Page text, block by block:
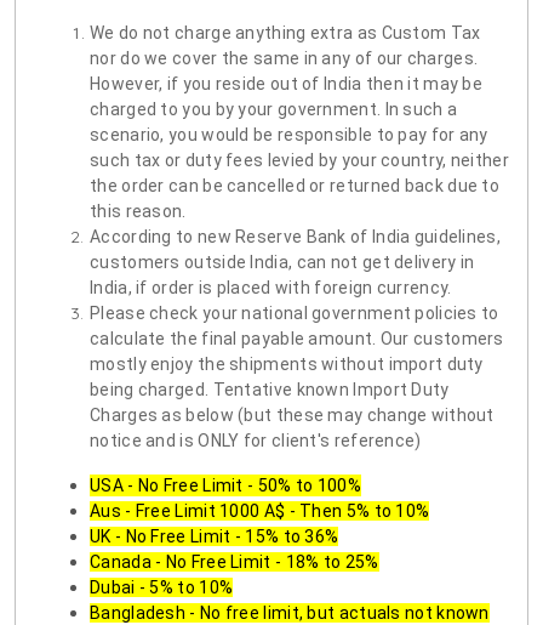
We do not charge anything extra as Custom Tax
nor do we cover the same in any of our charges.
However, if you reside out of India then it may be
charged to you by your government. In such a
scenario, you would be responsible to pay for any
such tax or duty fees levied by your country, neither
the order can be cancelled or returned back due to
this reason.
According to new Reserve Bank of India guidelines,
customers outside India, can not get delivery in
India, if order is placed with foreign currency.
Please check your national government policies to
calculate the final payable amount. Our customers
mostly enjoy the shipments without import duty
being charged. Tentative known Import Duty
Charges as below (but these may change without
notice and is ONLY for client's reference)
USA - No Free Limit - 50% to 100%
Aus - Free Limit 1000 A$ - Then 5% to 10%
UK - No Free Limit - 15% to 36%
Canada - No Free Limit - 18% to 25%
Dubai - 5% to 10%
Bangladesh - No free limit, but actuals not known